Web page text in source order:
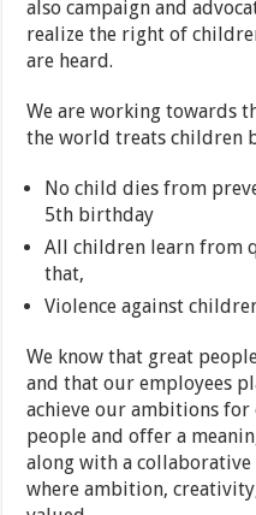
also campaign and
realize the right of
are heard.
We are working towards
the world treats children
No child dies from
5th birthday
All children learn from
that,
Violence against
We know that great
and that our employees
achieve our ambitions
people and offer a
along with a
where ambition,